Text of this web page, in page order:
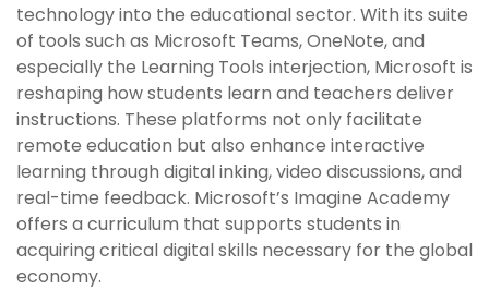
technology into the educational sector. With its suite
of tools such as Microsoft Teams, OneNote, and
especially the Learning Tools interjection, Microsoft is
reshaping how students learn and teachers deliver
instructions. These platforms not only facilitate
remote education but also enhance interactive
learning through digital inking, video discussions, and
real-time feedback. Microsoft’s Imagine Academy
offers a curriculum that supports students in
acquiring critical digital skills necessary for the global
economy.